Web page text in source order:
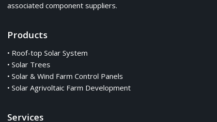
associated component suppliers.
Products
• Roof-top Solar System
• Solar Trees
• Solar & Wind Farm Control Panels
• Solar Agrivoltaic Farm Development
Services